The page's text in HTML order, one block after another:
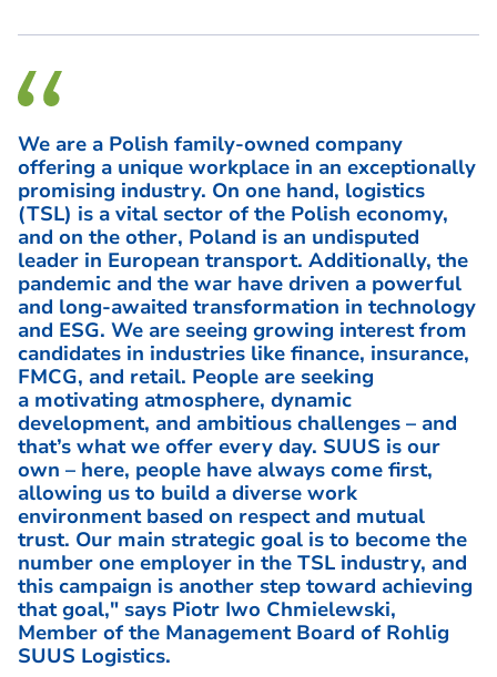
We are a Polish family-owned company
offering a unique workplace in an exceptionally
promising industry. On one hand, logistics
(TSL) is a vital sector of the Polish economy,
and on the other, Poland is an undisputed
leader in European transport. Additionally, the
pandemic and the war have driven a powerful
and long-awaited transformation in technology
and ESG. We are seeing growing interest from
candidates in industries like finance, insurance,
FMCG, and retail. People are seeking
a motivating atmosphere, dynamic
development, and ambitious challenges – and
that’s what we offer every day. SUUS is our
own – here, people have always come first,
allowing us to build a diverse work
environment based on respect and mutual
trust. Our main strategic goal is to become the
number one employer in the TSL industry, and
this campaign is another step toward achieving
that goal," says Piotr Iwo Chmielewski,
Member of the Management Board of Rohlig
SUUS Logistics.